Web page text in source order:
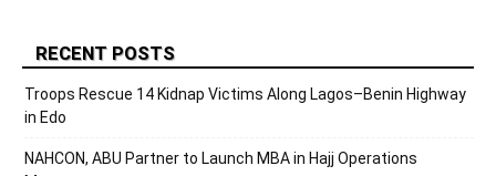
RECENT POSTS
Troops Rescue 14 Kidnap Victims Along Lagos–Benin Highway
in Edo
NAHCON, ABU Partner to Launch MBA in Hajj Operations